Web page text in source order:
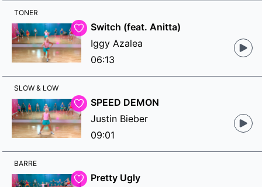
TONER
Switch (feat. Anitta)
Iggy Azalea
06:13
SLOW & LOW
SPEED DEMON
Justin Bieber
09:01
BARRE
Pretty Ugly